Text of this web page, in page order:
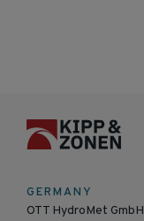
GERMANY
OTT HydroMet GmbH